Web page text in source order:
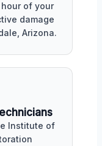
of your
damage
Arizona.
Institute of